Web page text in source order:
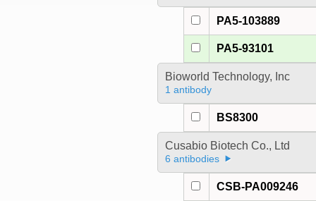
PA5-103889
PA5-93101
Bioworld Technology, Inc
1 antibody
BS8300
Cusabio Biotech Co., Ltd
6 antibodies
CSB-PA009246